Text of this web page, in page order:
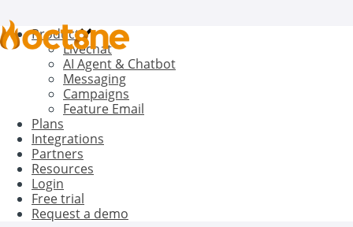
Product
Livechat
AI Agent & Chatbot
Messaging
Campaigns
Feature Email
Plans
Integrations
Partners
Resources
Login
Free trial
Request a demo